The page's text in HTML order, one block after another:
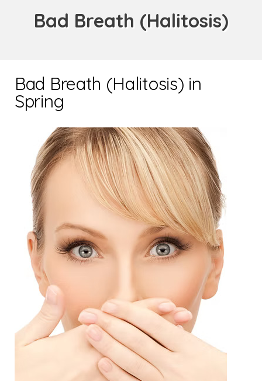
Bad Breath (Halitosis)
Bad Breath (Halitosis) in
Spring